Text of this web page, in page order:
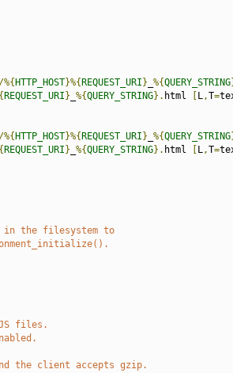
HTTP_HOST}%{ REQUEST_URI } %{QUERY_STRING
REQUEST_URI } %{QUERY_STRING}. html L,T=
HTTP_HOST}%{ REQUEST_URI } %{QUERY_STRING
REQUEST_URI } %{QUERY_STRING}. html L,T=
the filesystem to
JS files.
the client accepts gzip.